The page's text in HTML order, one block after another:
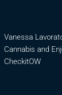
Vanessa
Cannabis and
CheckitOW